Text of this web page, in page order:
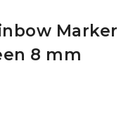
Marker
8 mm